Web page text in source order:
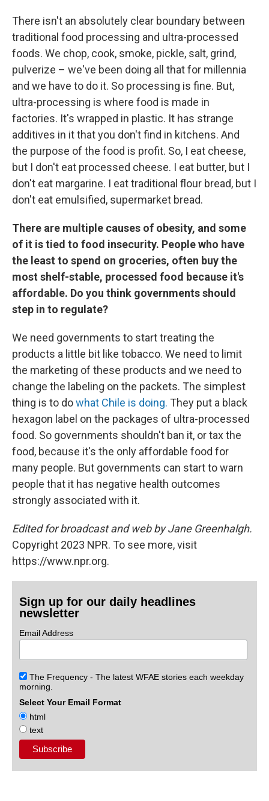
There isn't an absolutely clear boundary between
traditional food processing and ultra-processed
foods. We chop, cook, smoke, pickle, salt, grind,
pulverize – we've been doing all that for millennia
and we have to do it. So processing is fine. But,
ultra-processing is where food is made in
factories. It's wrapped in plastic. It has strange
additives in it that you don't find in kitchens. And
the purpose of the food is profit. So, I eat cheese,
but I don't eat processed cheese. I eat butter, but I
don't eat margarine. I eat traditional flour bread, but I
don't eat emulsified, supermarket bread.
There are multiple causes of obesity, and some
of it is tied to food insecurity. People who have
the least to spend on groceries, often buy the
most shelf-stable, processed food because it's
affordable. Do you think governments should
step in to regulate?
We need governments to start treating the
products a little bit like tobacco. We need to limit
the marketing of these products and we need to
change the labeling on the packets. The simplest
thing is to dowhat Chile is doing. They put a black
hexagon label on the packages of ultra-processed
food. So governments shouldn't ban it, or tax the
food, because it's the only affordable food for
many people. But governments can start to warn
people that it has negative health outcomes
strongly associated with it.
Edited for broadcast and web by Jane Greenhalgh.
Copyright 2023 NPR. To see more, visit
https://www.npr.org.
Sign up for our daily headlines
newsletter
Email Address
The Frequency - The latest WFAE stories each weekday
morning.
Select Your Email Format
html
text